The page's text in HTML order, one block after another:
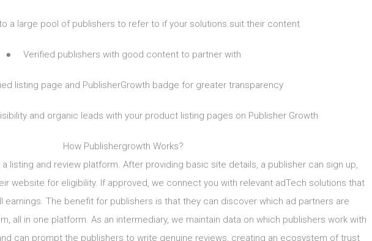
large pool of publishers to refer to if your solutions suit their content
● Verified publishers with good content to partner with
listing page and PublisherGrowth badge for greater transparency
and organic leads with your product listing pages on Publisher Growth
How Publishergrowth Works?
listing and review platform. After providing basic site details, a publisher can sign up,
website for eligibility. If approved, we connect you with relevant adTech solutions that
earnings. The benefit for publishers is that they can discover which ad partners are
all in one platform. As an intermediary, we maintain data on which publishers work with
can prompt the publishers to write genuine reviews, creating an ecosystem of trust